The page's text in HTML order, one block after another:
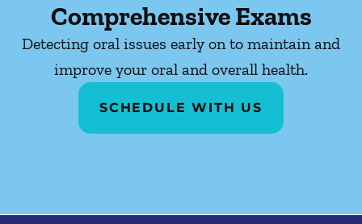
Comprehensive Exams
Detecting oral issues early on to maintain and
improve your oral and overall health.
SCHEDULE WITH US